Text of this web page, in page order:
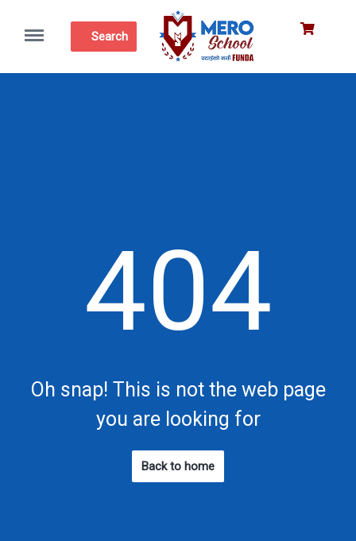
Menu
Search
404
Oh snap! This is not the web page
you are looking for
Back to home